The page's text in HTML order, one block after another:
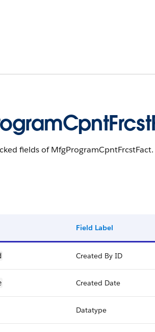
fields of MfgProgramCpntFrcstFact.
Field Label
Created By ID
Created Date
Datatype